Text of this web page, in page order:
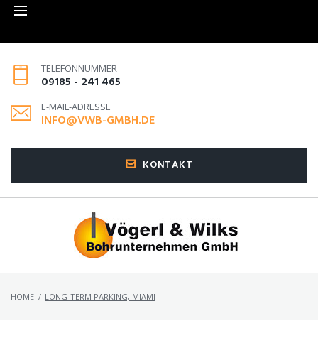
TELEFONNUMMER
09185 - 241 465
E-MAIL-ADRESSE
INFO@VWB-GMBH.DE
KONTAKT
HOME / LONG-TERM PARKING, MIAMI